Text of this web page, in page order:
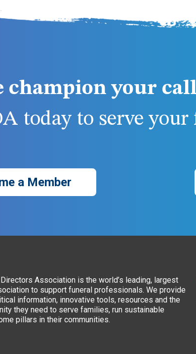
champion your
today to serve your
a Member
Association is the world’s leading, largest
to support funeral professionals. We provide
information, innovative tools, resources and the
they need to serve families, run sustainable
pillars in their communities.